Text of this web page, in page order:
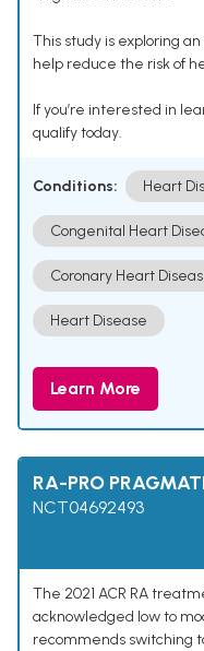
This study is exploring
help reduce the risk of
If you’re interested in
qualify today.
Conditions: Heart
Congenital Heart
Coronary Heart
Heart Disease
Learn More
RA-PRO
NCT04692493
The 2021 ACR RA
acknowledged low to
recommends switching